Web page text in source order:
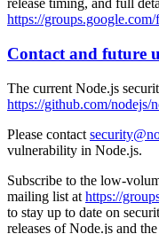
release timing, and full
https://
Contact and future
The current Node.js
https://github.com/nodejs/
Please contact
vulnerability in Node.js.
Subscribe to the low-
mailing list at https://
to stay up to date on
releases of Node.js and